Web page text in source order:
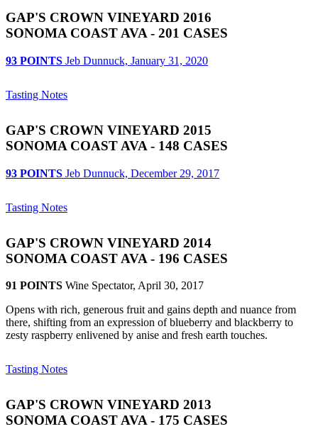
GAP'S CROWN VINEYARD 2016
SONOMA COAST AVA - 201 CASES
93 POINTS Jeb Dunnuck, January 31, 2020
Tasting Notes
GAP'S CROWN VINEYARD 2015
SONOMA COAST AVA - 148 CASES
93 POINTS Jeb Dunnuck, December 29, 2017
Tasting Notes
GAP'S CROWN VINEYARD 2014
SONOMA COAST AVA - 196 CASES
91 POINTS Wine Spectator, April 30, 2017
Opens with rich, generous fruit and gains depth and nuance from
there, shifting from an expression of blueberry and blackberry to
zesty raspberry enlivened by anise and fresh earth touches.
Tasting Notes
GAP'S CROWN VINEYARD 2013
SONOMA COAST AVA - 175 CASES